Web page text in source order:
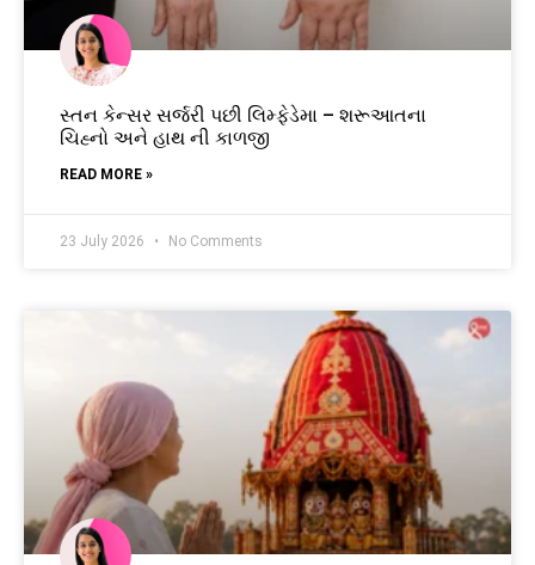
સ્તન કેન્સર સર્જરી પછી લિમ્ફેડેમા – શરૂઆતના
ચિહ્નો અને હાથ ની કાળજી
READ MORE »
23 July 2026 No Comments